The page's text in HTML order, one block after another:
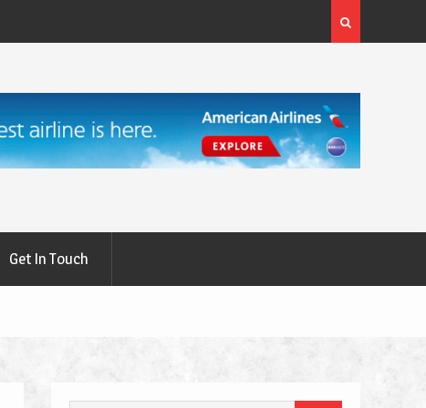
What Are the First Signs of Thyroid Eye Disease?
Get In Touch